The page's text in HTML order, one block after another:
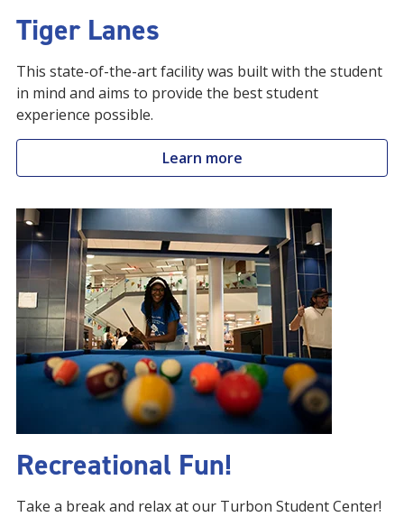
Tiger Lanes
This state-of-the-art facility was built with the student
in mind and aims to provide the best student
experience possible.
Learn more
Recreational Fun!
Take a break and relax at our Turbon Student Center!